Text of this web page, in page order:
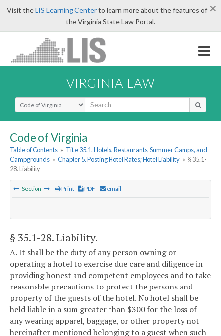
×
Visit theLIS Learning Centerto learn more about the features of
the Virginia State Law Portal.
VIRGINIA LAW
Select Search Type
Code of Virginia
Table of Contents » Title 35.1. Hotels, Restaurants, Summer Camps, and
Campgrounds » Chapter 5. Posting Hotel Rates; Hotel Liability » § 35.1-
28. Liability
Section Print PDF email
§ 35.1-28. Liability.
A. It shall be the duty of any person owning or
operating a hotel to exercise due care and diligence in
providing honest and competent employees and to take
reasonable precautions to protect the persons and
property of the guests of the hotel. No hotel shall be
held liable in a sum greater than $300 for the loss of
any wearing apparel, baggage, or other property not
hereinafter mentioned belonging to a guest when such